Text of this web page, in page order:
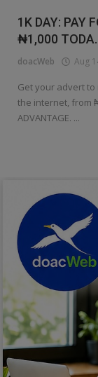
Religion
Sports
DIY
Properties/Real
Celebrities
Science/
Fashion
Programming,
Web
Health
1K DAY: PAY
₦1,000
doacWeb Aug
Get your advert
the internet, from
ADVANTAGE. ...